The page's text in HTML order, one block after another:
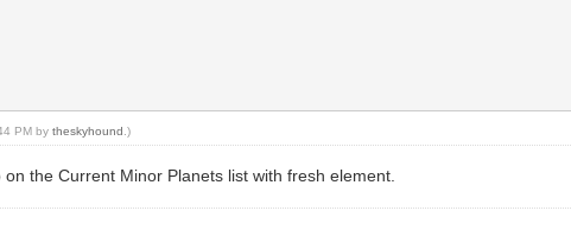
PM bytheskyhound .)
the Current Minor Planets list with fresh element.